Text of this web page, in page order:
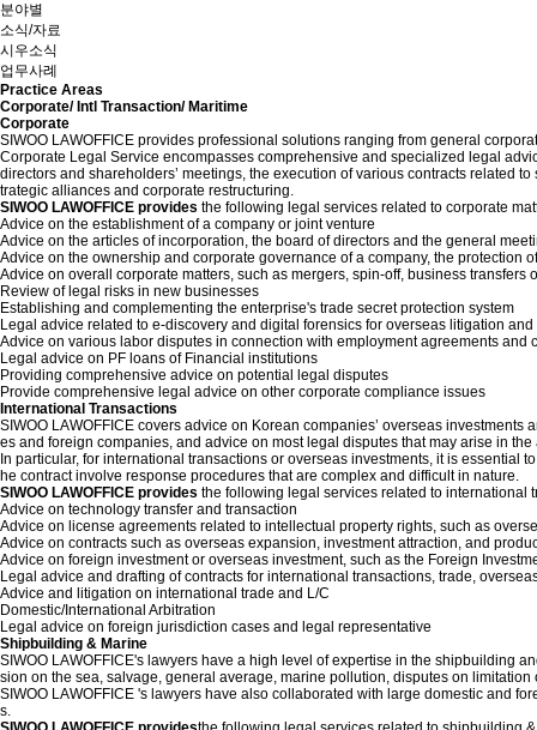
분야별
소식/자료
시우소식
업무사례
Practice Areas
Corporate/ Intl Transaction/ Maritime
Corporate
SIWOO LAWOFFICE provides professional solutions ranging from general
Corporate Legal Service encompasses comprehensive and specialized legal
directors and shareholders’ meetings, the execution of various contracts related
trategic alliances and corporate restructuring.
SIWOO LAWOFFICE provides the following legal services related to corporate
Advice on the establishment of a company or joint venture
Advice on the articles of incorporation, the board of directors and the general
Advice on the ownership and corporate governance of a company, the
Advice on overall corporate matters, such as mergers, spin-off, business transfers
Review of legal risks in new businesses
Establishing and complementing the enterprise's trade secret protection system
Legal advice related to e-discovery and digital forensics for overseas litigation
Advice on various labor disputes in connection with employment agreements and
Legal advice on PF loans of Financial institutions
Providing comprehensive advice on potential legal disputes
Provide comprehensive legal advice on other corporate compliance issues
International Transactions
SIWOO LAWOFFICE covers advice on Korean companies’ overseas
es and foreign companies, and advice on most legal disputes that may arise in
In particular, for international transactions or overseas investments, it is
he contract involve response procedures that are complex and difficult in nature.
SIWOO LAWOFFICE provides the following legal services related to international
Advice on technology transfer and transaction
Advice on license agreements related to intellectual property rights, such as
Advice on contracts such as overseas expansion, investment attraction, and
Advice on foreign investment or overseas investment, such as the Foreign
Legal advice and drafting of contracts for international transactions, trade,
Advice and litigation on international trade and L/C
Domestic/International Arbitration
Legal advice on foreign jurisdiction cases and legal representative
Shipbuilding & Marine
SIWOO LAWOFFICE's lawyers have a high level of expertise in the shipbuilding
sion on the sea, salvage, general average, marine pollution, disputes on
SIWOO LAWOFFICE 's lawyers have also collaborated with large domestic and
s.